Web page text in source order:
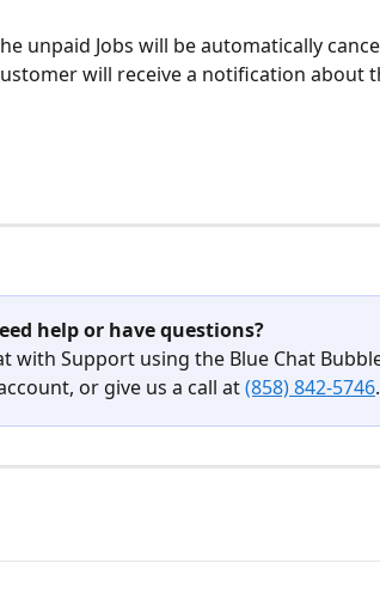
unpaid Jobs will be automatically
will receive a notification about
help or have questions?
with Support using the Blue Chat
or give us a call at (858) 842-5746.